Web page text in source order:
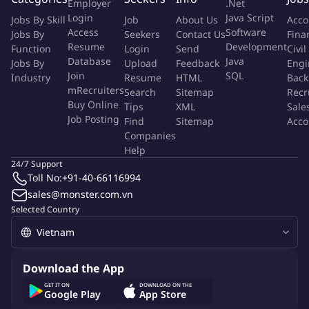
making
Contribute to the security service catalog and governance of
exceptions
Collaborate with global IT teams to ensure alignment and
knowledge transfer
Provide practical security guidance to regional and local
implementation teams
A Successful Security Architect Should Have
A strong background in enterprise security architecture and
Certifications such as CISSP, CISM, CCSP, TOGAF, SABSA or
Able to translate security policy and principles into practical
and implementable security guidance.
Experience with security tools and technologies for risk
Jobs By Skill
Jobs By
Function
Jobs By
Industry
Employer
Login
Access
Resume
Database
Join
mRecruiters
Buy Online
Job Posting
Job
Seekers
Login
Upload
Resume
Search
Tips
Find
Companies
Help
About Us
Contact Us
Send
Feedback
HTML
Sitemap
XML
Sitemap
.Net
Java Script
Software
Development
Java
SQL
Civil
Selected Country
24/7 Support
Toll No:+91-40-66116994
sales@monster.com.vn
Download the App
GET IT ON
Google Play
DOWNLOAD ON THE
App Store